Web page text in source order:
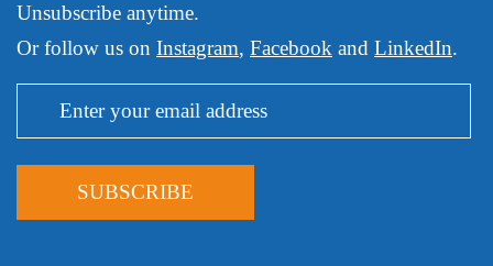
Unsubscribe anytime.
Or follow us on Instagram, Facebook and LinkedIn.